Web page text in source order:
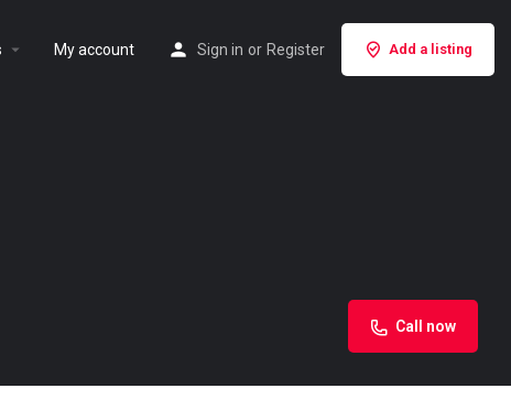
My account Sign in or Register Add a listing
Call now